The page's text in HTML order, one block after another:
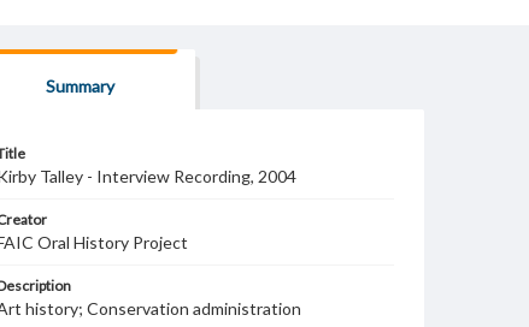
Summary
Talley - Interview Recording, 2004
Oral History Project
history; Conservation administration